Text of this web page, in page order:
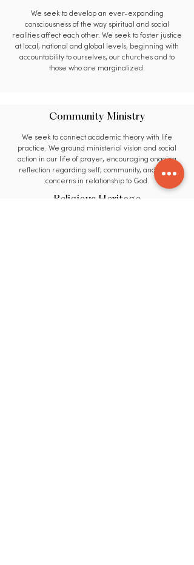
We seek to develop an ever-expanding
consciousness of the way spiritual and social
realities affect each other. We seek to foster justice
at local, national and global levels, beginning with
accountability to ourselves, our churches and to
those who are marginalized.
Community Ministry
We seek to connect academic theory with life
practice. We ground ministerial vision and social
action in our life of prayer, encouraging ongoing
reflection regarding self, community, and world
concerns in relationship to God.
Religious Heritage